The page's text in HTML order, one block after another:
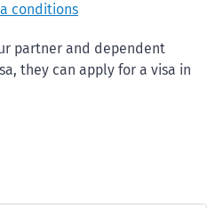
conditions
partner and dependent
they can apply for a visa in